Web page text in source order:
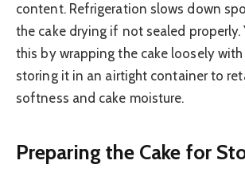
content. Refrigeration slows down
the cake drying if not sealed properly.
this by wrapping the cake loosely
storing it in an airtight container to
softness and cake moisture.
Preparing the Cake for